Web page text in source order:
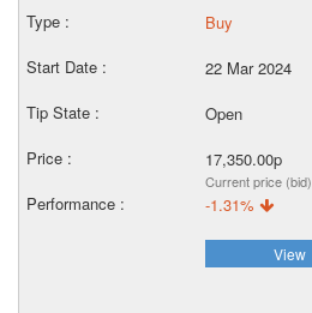
Buy
22 Mar 2024
Open
17,350.00p
Current price (bid)
-1.31%
View